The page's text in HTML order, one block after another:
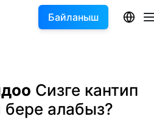
Байланыш
Сизге кантип
алабыз?